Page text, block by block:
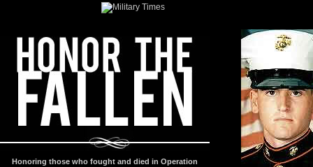
Honoring those who fought and died in Operation